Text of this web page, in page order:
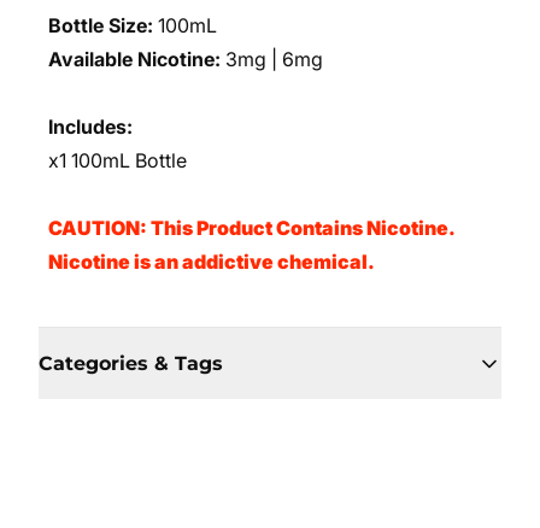
Bottle Size: 100mL
Available Nicotine: 3mg | 6mg
Includes:
x1 100mL Bottle
CAUTION: This Product Contains Nicotine.
Nicotine is an addictive chemical.
Categories & Tags